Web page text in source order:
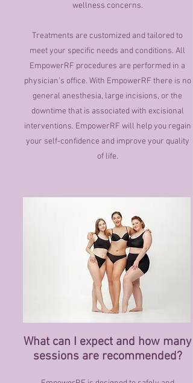
wellness concerns.
Treatments are customized and tailored to
meet your specific needs and conditions. All
EmpowerRF procedures are performed in a
physician’s office. With EmpowerRF there is no
general anesthesia, large incisions, or the
downtime that is associated with excisional
interventions. EmpowerRF will help you regain
your self-confidence and improve your quality
of life.
What can I expect and how many
sessions are recommended?